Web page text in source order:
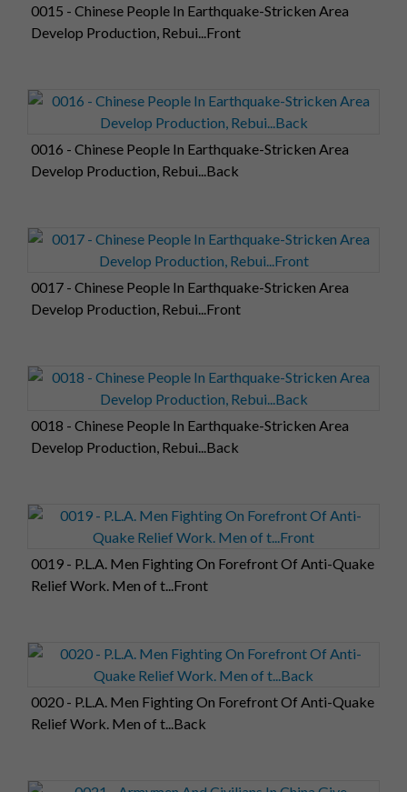
0015 - Chinese People In Earthquake-Stricken Area
Develop Production, Rebui...Front
0016 - Chinese People In Earthquake-Stricken Area
Develop Production, Rebui...Back
0017 - Chinese People In Earthquake-Stricken Area
Develop Production, Rebui...Front
0018 - Chinese People In Earthquake-Stricken Area
Develop Production, Rebui...Back
0019 - P.L.A. Men Fighting On Forefront Of Anti-Quake
Relief Work. Men of t...Front
0020 - P.L.A. Men Fighting On Forefront Of Anti-Quake
Relief Work. Men of t...Back